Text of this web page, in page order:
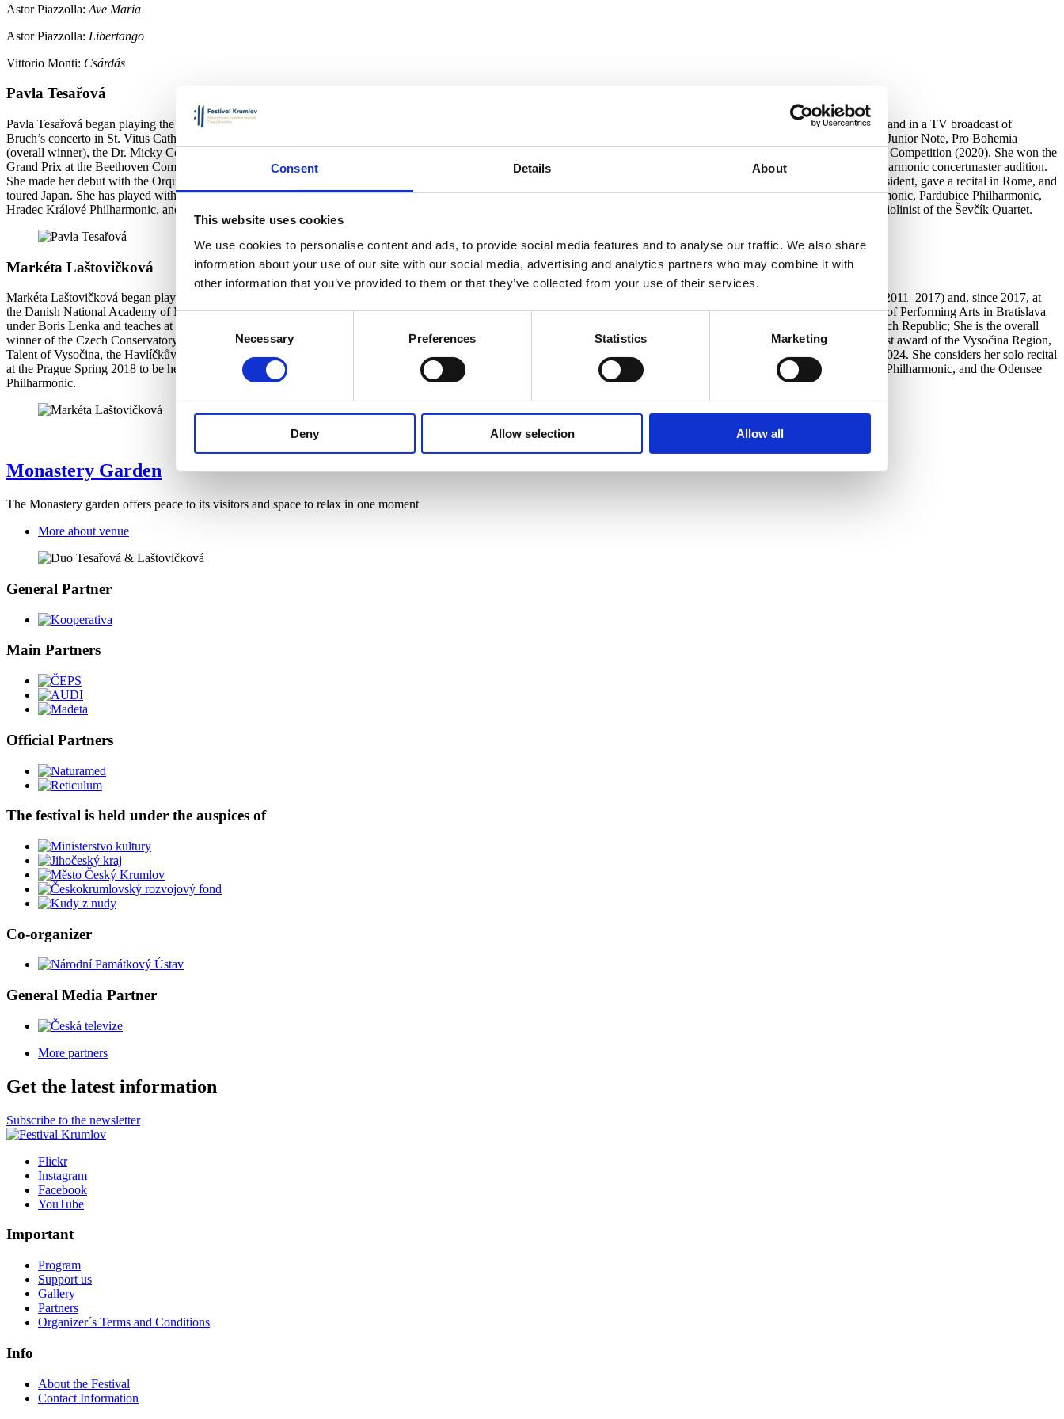
Consent Details About
This website uses cookies
We use cookies to personalise content and ads, to provide social media features and to analyse our traffic. We also share
information about your use of our site with our social media, advertising and analytics partners who may combine it with
other information that you’ve provided to them or that they’ve collected from your use of their services.
Consent
Necessary Preferences Statistics Marketing
Deny Allow selection Allow all
Astor Piazzolla: Ave Maria
Astor Piazzolla: Libertango
Vittorio Monti: Csárdás
Pavla Tesařová
Pavla Tesařová began playing the violin at the age of seven with Hana Metelková and as a child performed with Josef Suk, the Prague Chamber Philharmonic, Václav Hudeček and in a TV broadcast of
Bruch’s concerto in St. Vitus Cathedral. She has won numerous first prizes: the Kocian Competition (overall winner), Talents for Europe, the M. J. Muzika Competition, Prague Junior Note, Pro Bohemia
(overall winner), the Dr. Micky Competition (overall winner), Concertino Praga, Orpheus, competitions in Pula, Milan, the France Music Competition, and the Manhattan Music Competition (2020). She won the
Grand Prix at the Beethoven Competition (2021), the Kalabis Foundation Prize, the title of laureate of the Franco Gulli Competition in 2024, and won the Prague Chamber Philharmonic concertmaster audition.
She made her debut with the Orquesta National de Chile (Tchaikovsky), led a masterclass in Santiago, won the J. S. Bach Competition in Gdańsk, performed for the Korean president, gave a recital in Rome, and
toured Japan. She has played with the Prague Radio Symphony Orchestra, Czech Philharmonic Orchestra, South Bohemian Philharmonic, Pilsen Philharmonic, Teplice Philharmonic, Pardubice Philharmonic,
Hradec Králové Philharmonic, and other orchestras. She performs in a duo with Markéta Laštovičková, Bohdana Tesařová, and Juraj Škoda. Since 2020, she has been the first violinist of the Ševčík Quartet.
Markéta Laštovičková
Markéta Laštovičková began playing the accordion at the J. V. Stamice Music School under her mother Ivana Laštovičková. She studied at the Prague Conservatory (L. Horák, 2011–2017) and, since 2017, at
the Danish National Academy of Music in Odense with Jytte von Rüden (Master’s degree 2022, postgraduate). Since 2022, she has also been a doctoral student at the Academy of Performing Arts in Bratislava
under Boris Lenka and teaches at the J. V. Stamice Elementary Art School. She has won competitions in Russia, Portugal, Croatia, Serbia, Italy, Germany, Slovakia, and the Czech Republic; She is the overall
winner of the Czech Conservatory Competition (2013, 2016), the Belgrade Competition (2019, 2022), and the Pula Competition (2013, 2014, 2019). She has received the highest award of the Vysočina Region,
Talent of Vysočina, the Havlíčkův Brod City Award, and 1st prize in the Soloist Competition in Denmark (2023), after which she performed with the Odensee Philharmonic in 2024. She considers her solo recital
at the Prague Spring 2018 to be her greatest success. She performs throughout Europe, China, and Brazil and collaborates with the Pilsen Philharmonic, the Pardubice Chamber Philharmonic, and the Odensee
Philharmonic.
Monastery Garden
The Monastery garden offers peace to its visitors and space to relax in one moment
More about venue
General Partner
Main Partners
Official Partners
The festival is held under the auspices of
Co-organizer
General Media Partner
More partners
Get the latest information
Subscribe to the newsletter
Flickr
Instagram
Facebook
YouTube
Important
Program
Support us
Gallery
Partners
Organizer´s Terms and Conditions
Info
About the Festival
Contact Information